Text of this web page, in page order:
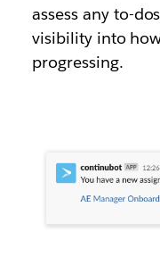
assess any to-
visibility into
progressing.